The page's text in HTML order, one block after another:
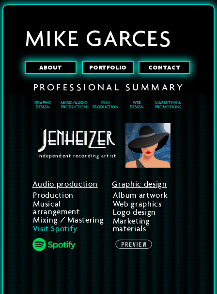
MIKE GARCES
ABOUT PORTFOLIO CONTACT
PROFESSIONAL SUMMARY
GRAPHIC
DESIGN
MUSIC/AUDIO
PRODUCTION
FILM
PRODUCTION
WEB
DESIGN
MARKETING &
PROMOTIONS
Independent recording artist
Audio production
Production
Musical
arrangement
Mixing / Mastering
Visit Spotify
Graphic design
Album artwork
Web graphics
Logo design
Marketing
materials